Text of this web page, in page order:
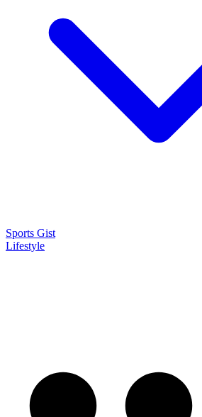
Sports Gist
Lifestyle